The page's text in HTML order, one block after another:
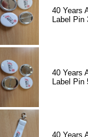
40 Years
Label Pin
40 Years
Label Pin
40 Years